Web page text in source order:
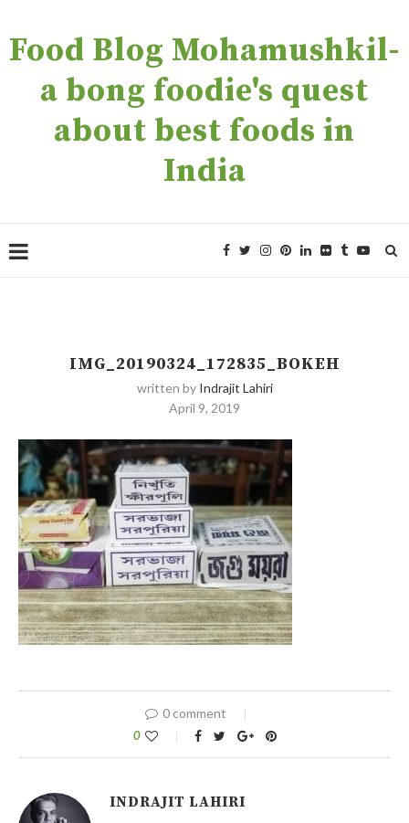
Food Blog Mohamushkil-
a bong foodie's quest
about best foods in
India
IMG_20190324_172835_BOKEH
written by Indrajit Lahiri
April 9, 2019
0 comment
0
INDRAJIT LAHIRI